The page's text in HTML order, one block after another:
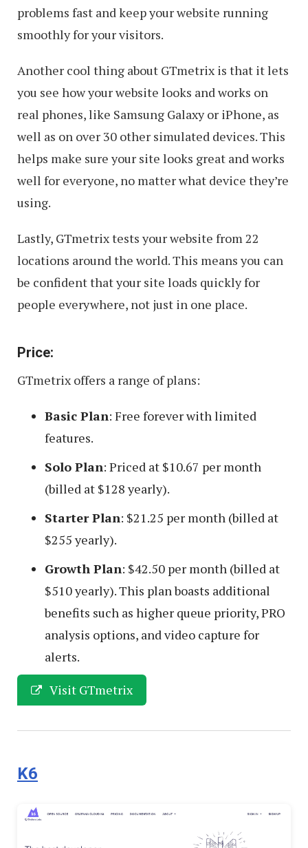
problems fast and keep your website running
smoothly for your visitors.
Another cool thing about GTmetrix is that it lets
you see how your website looks and works on
real phones, like Samsung Galaxy or iPhone, as
well as on over 30 other simulated devices. This
helps make sure your site looks great and works
well for everyone, no matter what device they’re
using.
Lastly, GTmetrix tests your website from 22
locations around the world. This means you can
be confident that your site loads quickly for
people everywhere, not just in one place.
Price:
GTmetrix offers a range of plans:
Basic Plan: Free forever with limited
features.
Solo Plan: Priced at $10.67 per month
(billed at $128 yearly).
Starter Plan: $21.25 per month (billed at
$255 yearly).
Growth Plan: $42.50 per month (billed at
$510 yearly). This plan boasts additional
benefits such as higher queue priority, PRO
analysis options, and video capture for
alerts.
Visit GTmetrix
K6